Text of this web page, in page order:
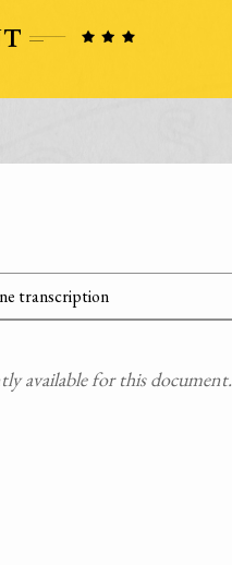
transcription
available for this document.